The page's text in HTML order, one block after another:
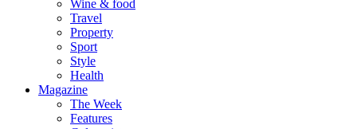
Wine & food
Travel
Property
Sport
Style
Health
Magazine
The Week
Features